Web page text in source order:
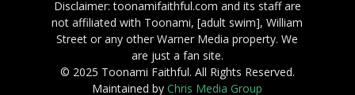
Disclaimer: toonamifaithful.com and its staff are
not affiliated with Toonami, [adult swim], William
Street or any other Warner Media property. We
are just a fan site.
© 2025 Toonami Faithful. All Rights Reserved.
Maintained byChris Media Group